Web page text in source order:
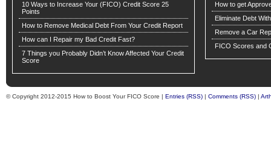
10 Ways to Increase Your (FICO) Credit Score 25
Points
How to Remove Medical Debt From Your Credit Report
How can I Repair my Bad Credit Fast?
7 Things you Probably Didn’t Know Affected Your Credit
Score
How to get
Eliminate Debt
Remove a Car
FICO Scores and
© Copyright 2012-2015 How to Boost Your FICO Score | Entries (RSS) | Comments (RSS) |